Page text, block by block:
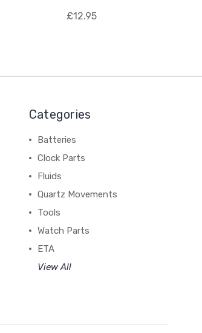
£12.95
Categories
Batteries
Clock Parts
Fluids
Quartz Movements
Tools
Watch Parts
ETA
View All